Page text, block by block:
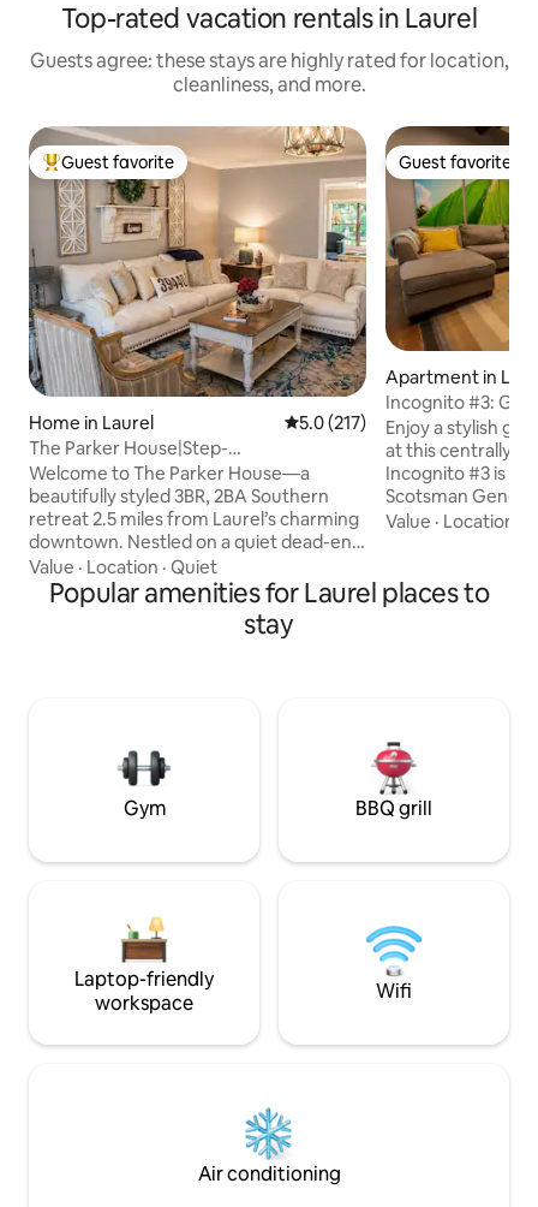
Top-rated vacation rentals in Laurel
Guests agree: these stays are highly rated for location,
cleanliness, and more.
Top guest favorite
Guest favorite
Home in Laurel 5.0 out of 5 average rating,
5.0 (217)
The Parker House|Step-
Free|Carport|Sleeps 6|Quiet
Welcome to The Parker House—a
beautifully styled 3BR, 2BA Southern
retreat 2.5 miles from Laurel’s charming
downtown. Nestled on a quiet dead-end
street, this spacious home sleeps 6 with
a king suite, front porch swing,
dedicated office, & covered parking.
Relax after exploring Laurel’s shops,
couples, girls trips, or work-from-home
Value · Location · Quiet
Guest favorite
Guest favorite
Apartment in
Incognito #3:
The Scotsman
Enjoy a stylish
at this centrally-
Incognito #3 is
Scotsman
convenient
that was originally
unit is fully
Value · Location
Popular amenities for Laurel places to
stay
Gym BBQ grill
Laptop-friendly
workspace
Wifi
Air conditioning